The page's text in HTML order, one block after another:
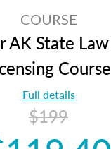
COURSE
AK State
Course
Full details
$199